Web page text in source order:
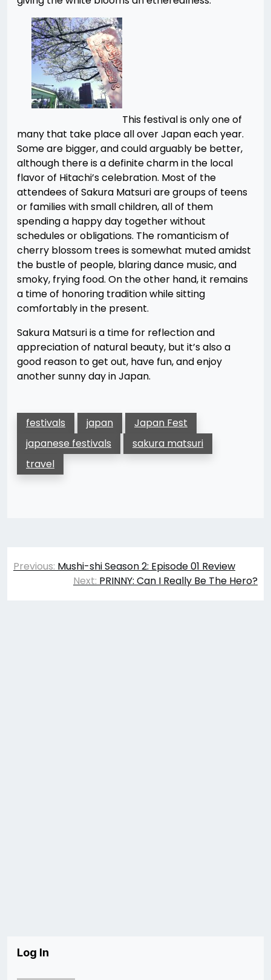
This festival is only one of
many that take place all over Japan each year.
Some are bigger, and could arguably be better,
although there is a definite charm in the local
flavor of Hitachi’s celebration. Most of the
attendees of Sakura Matsuri are groups of teens
or families with small children, all of them
spending a happy day together without
schedules or obligations. The romanticism of
cherry blossom trees is somewhat muted amidst
the bustle of people, blaring dance music, and
smoky, frying food. On the other hand, it remains
a time of honoring tradition while sitting
comfortably in the present.
Sakura Matsuri is a time for reflection and
appreciation of natural beauty, but it’s also a
good reason to get out, have fun, and enjoy
another sunny day in Japan.
festivals japan
Japan Fest
japanese festivals
sakura matsuri
travel
Post
navigation
Previous: Mushi-shi Season 2: Episode 01 Review
Next: PRINNY: Can I Really Be The Hero?
Log In